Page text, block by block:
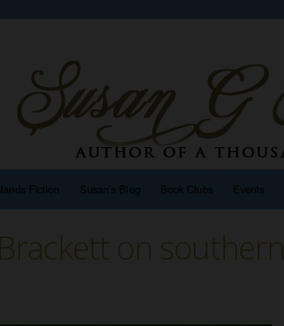
Fiction Susan’s Blog Book Clubs Events
on southern